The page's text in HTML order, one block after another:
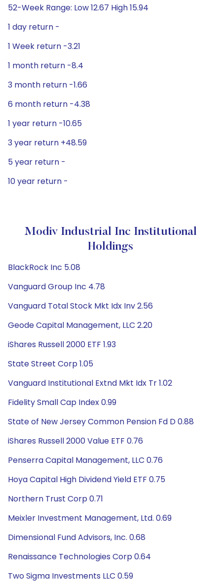
52-Week Range: Low 12.67 High 15.94
1 day return -
1 Week return -3.21
1 month return -8.4
3 month return -1.66
6 month return -4.38
1 year return -10.65
3 year return +48.59
5 year return -
10 year return -
Modiv Industrial Inc Institutional
Holdings
BlackRock Inc 5.08
Vanguard Group Inc 4.78
Vanguard Total Stock Mkt Idx Inv 2.56
Geode Capital Management, LLC 2.20
iShares Russell 2000 ETF 1.93
State Street Corp 1.05
Vanguard Institutional Extnd Mkt Idx Tr 1.02
Fidelity Small Cap Index 0.99
State of New Jersey Common Pension Fd D 0.88
iShares Russell 2000 Value ETF 0.76
Penserra Capital Management, LLC 0.76
Hoya Capital High Dividend Yield ETF 0.75
Northern Trust Corp 0.71
Meixler Investment Management, Ltd. 0.69
Dimensional Fund Advisors, Inc. 0.68
Renaissance Technologies Corp 0.64
Two Sigma Investments LLC 0.59